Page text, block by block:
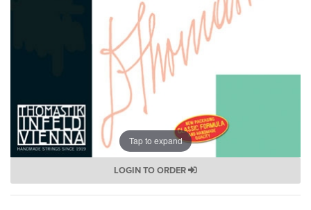
Tap to expand
LOGIN TO ORDER